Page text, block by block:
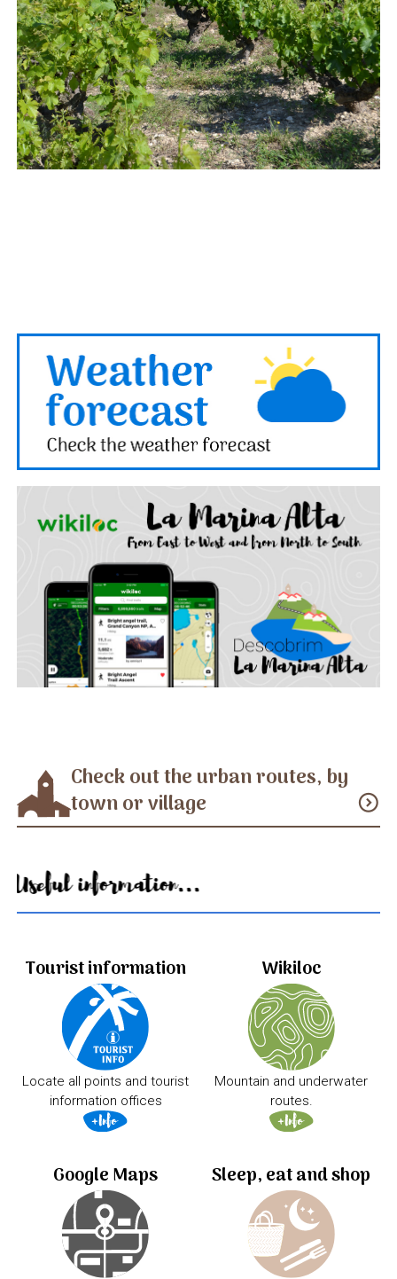
Check out the urban routes, by
town or village
expand_circle_down
Useful information...
Tourist information
Locate all points and tourist
information offices
Wikiloc
Mountain and underwater
routes.
Google Maps Sleep, eat and shop